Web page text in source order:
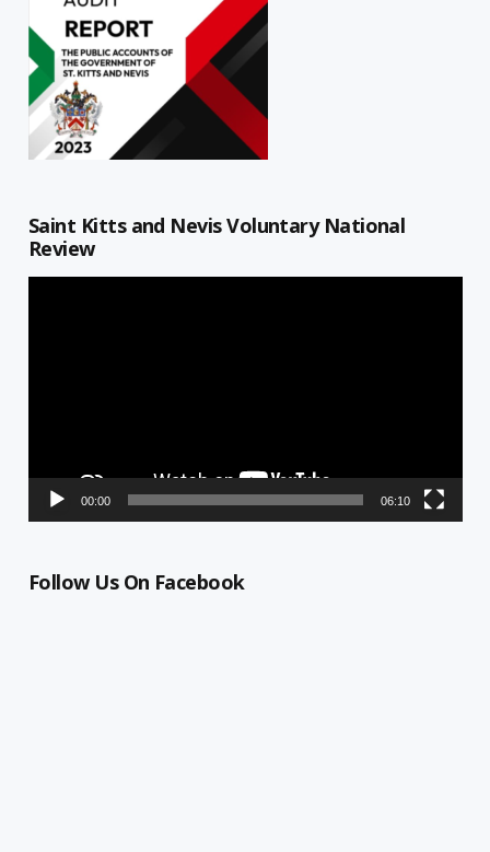
Saint Kitts and Nevis Voluntary National
Review
00:00 06:10
Follow Us On Facebook